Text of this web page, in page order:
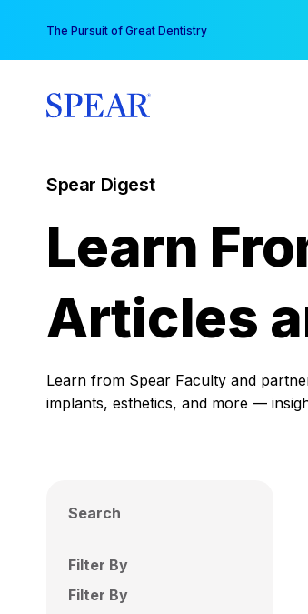
content
The Pursuit of Great Dentistry
Spear Digest
Learn
Articles
Learn from Spear Faculty and
implants, esthetics, and more —
Search
Filter By
Filter By